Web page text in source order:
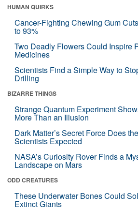
HUMAN QUIRKS
Cancer-Fighting Chewing Gum
to 93%
Two Deadly Flowers Could Inspire
Medicines
Scientists Find a Simple Way to
Drilling
BIZARRE THINGS
Strange Quantum Experiment
More Than an Illusion
Dark Matter’s Secret Force Does
Scientists Expected
NASA’s Curiosity Rover Finds a
Landscape on Mars
ODD CREATURES
These Underwater Bones Could
Extinct Giants